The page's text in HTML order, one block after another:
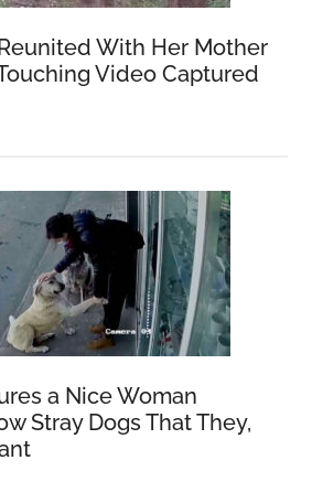
With Her Mother
Video Captured
a Nice Woman
Stray Dogs That They,